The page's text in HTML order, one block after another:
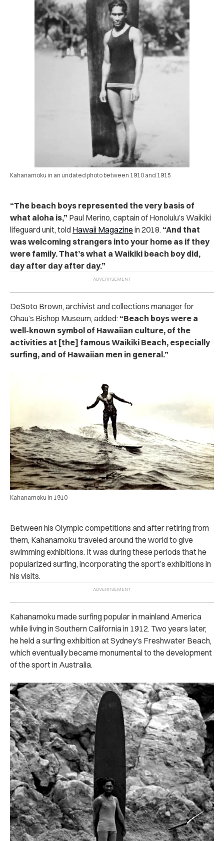
Kahanamoku in an undated photo between 1910 and 1915
“The beach boys represented the very basis of
what aloha is,” Paul Merino, captain of Honolulu’s Waikiki
lifeguard unit, told Hawaii Magazine in 2018. “And that
was welcoming strangers into your home as if they
were family. That’s what a Waikiki beach boy did,
day after day after day.”
DeSoto Brown, archivist and collections manager for
Ohau’s Bishop Museum, added: “Beach boys were a
well-known symbol of Hawaiian culture, of the
activities at [the] famous Waikiki Beach, especially
surfing, and of Hawaiian men in general.”
Kahanamoku in 1910
Between his Olympic competitions and after retiring from
them, Kahanamoku traveled around the world to give
swimming exhibitions. It was during these periods that he
popularized surfing, incorporating the sport’s exhibitions in
his visits.
Kahanamoku made surfing popular in mainland America
while living in Southern California in 1912. Two years later,
he held a surfing exhibition at Sydney’s Freshwater Beach,
which eventually became monumental to the development
of the sport in Australia.